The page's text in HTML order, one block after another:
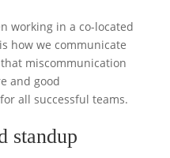
working in a co-located
how we communicate
miscommunication
and good
all successful teams.
standup